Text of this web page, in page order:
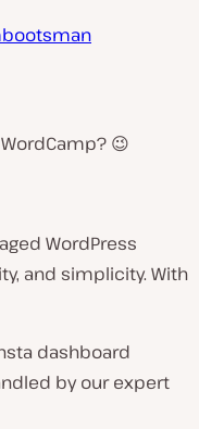
😉
WordPress
and simplicity. With
dashboard
by our expert